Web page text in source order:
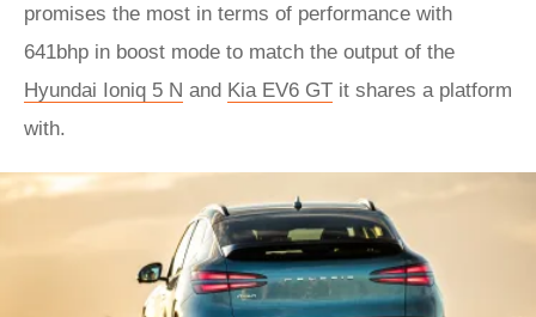
promises the most in terms of performance with
641bhp in boost mode to match the output of the
Hyundai Ioniq 5 N and Kia EV6 GT it shares a platform
with.